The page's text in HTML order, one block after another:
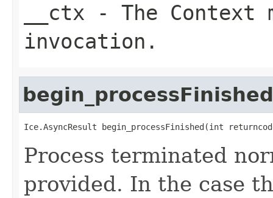
__ctx - The Context
invocation.
begin_processFinished
Ice.AsyncResult begin_processFinished(int
Process terminated
provided. In the case